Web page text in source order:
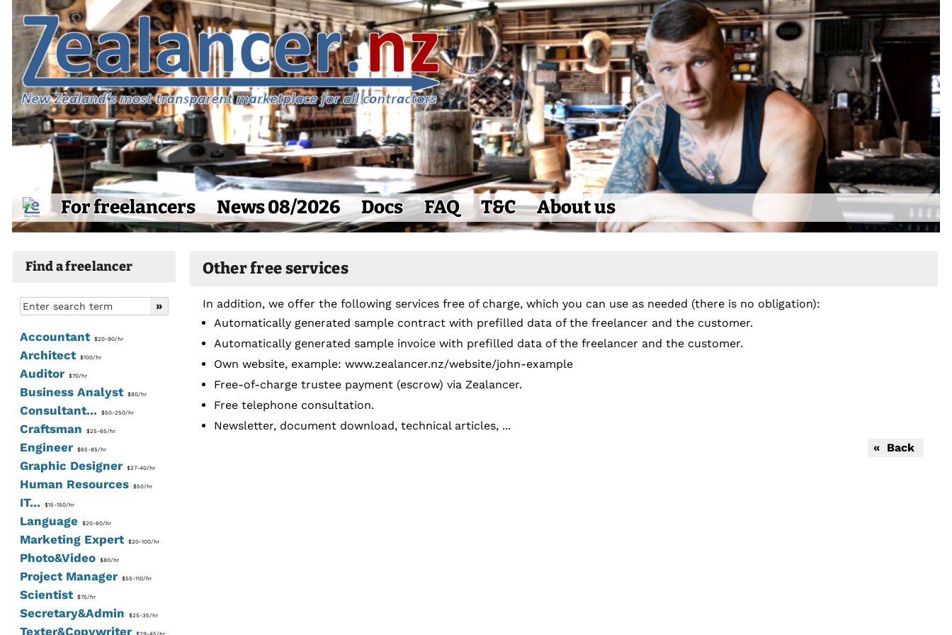
For freelancers News 08/2026 Docs FAQ T&C About us
Find a freelancer
Accountant$20-90/hr
Architect$100/hr
Auditor $70/hr
Business Analyst$80/hr
Consultant...$50-250/hr
Craftsman $25-65/hr
Engineer $65-85/hr
Graphic Designer $27-40/hr
Human Resources$50/hr
IT...$15-150/hr
Language$20-60/hr
Marketing Expert$20-100/hr
Photo&Video$80/hr
Project Manager $55-110/hr
Scientist$75/hr
Secretary&Admin $25-35/hr
Texter&Copywriter
Other free services
In addition, we offer the following services free of charge, which you can use as needed (there is no obligation):
Automatically generated sample contract with prefilled data of the freelancer and the customer.
Automatically generated sample invoice with prefilled data of the freelancer and the customer.
Own website, example: www.zealancer.nz/website/john-example
Free-of-charge trustee payment (escrow) via Zealancer.
Free telephone consultation.
Newsletter, document download, technical articles, ...
« Back